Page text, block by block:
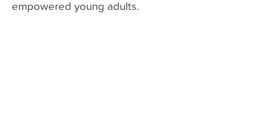
empowered young adults.